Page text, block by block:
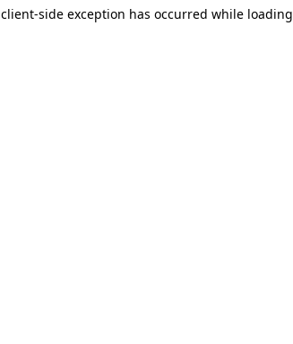
client-side exception has occurred while loading